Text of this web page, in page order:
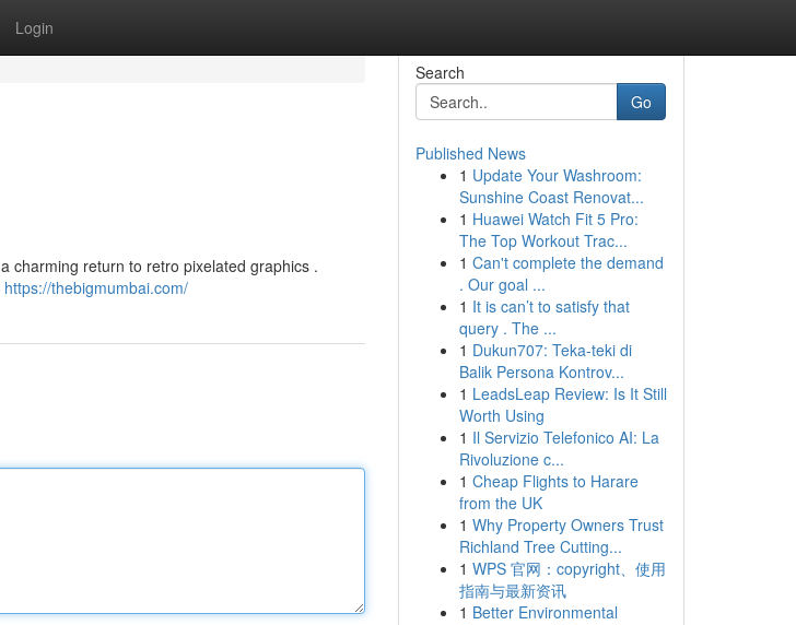
Login
charming return to retro pixelated graphics .
https://thebigmumbai.com/
Search
Go
Published News
1 Update Your Washroom:
Sunshine Coast Renovat...
1 Huawei Watch Fit 5 Pro:
The Top Workout Trac...
1 Can't complete the demand
. Our goal ...
1 It is can’t to satisfy that
query . The ...
1 Dukun707: Teka-teki di
Balik Persona Kontrov...
1 LeadsLeap Review: Is It Still
Worth Using
1 Il Servizio Telefonico AI: La
Rivoluzione c...
1 Cheap Flights to Harare
from the UK
1 Why Property Owners Trust
Richland Tree Cutting...
1 WPS 官网：copyright、使用
指南与最新资讯
1 Better Environmental